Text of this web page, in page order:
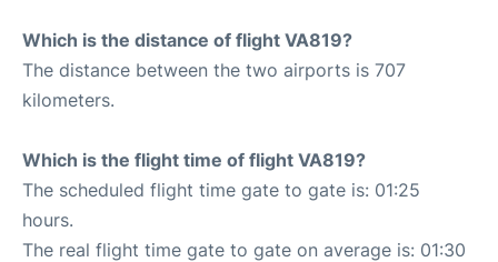
Which is the distance of flight VA819?
The distance between the two airports is 707
kilometers.
Which is the flight time of flight VA819?
The scheduled flight time gate to gate is: 01:25
hours.
The real flight time gate to gate on average is: 01:30